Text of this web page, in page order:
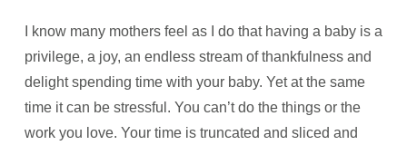
I know many mothers feel as I do that having a baby is a
privilege, a joy, an endless stream of thankfulness and
delight spending time with your baby. Yet at the same
time it can be stressful. You can’t do the things or the
work you love. Your time is truncated and sliced and